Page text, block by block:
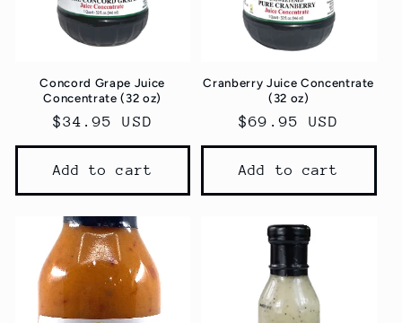
Concord Grape Juice
Concentrate (32 oz)
Regular
price
$34.95 USD
Add to cart
Cranberry Juice Concentrate
(32 oz)
Regular
price
$69.95 USD
Add to cart